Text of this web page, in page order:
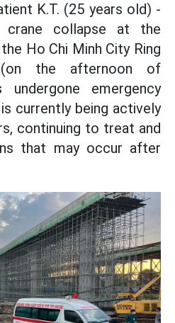
K.T. (25 years old) -
collapse at the
Ho Chi Minh City Ring
the afternoon of
emergency
currently being actively
continuing to treat and
that may occur after